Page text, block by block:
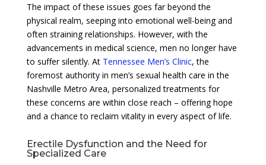
The impact of these issues goes far beyond the
physical realm, seeping into emotional well-being and
often straining relationships. However, with the
advancements in medical science, men no longer have
to suffer silently. At Tennessee Men’s Clinic, the
foremost authority in men’s sexual health care in the
Nashville Metro Area, personalized treatments for
these concerns are within close reach – offering hope
and a chance to reclaim vitality in every aspect of life.
Erectile Dysfunction and the Need for
Specialized Care